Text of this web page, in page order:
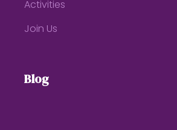
Activities
Join Us
Blog